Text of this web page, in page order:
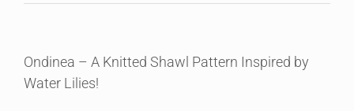
Ondinea – A Knitted Shawl Pattern Inspired by
Water Lilies!